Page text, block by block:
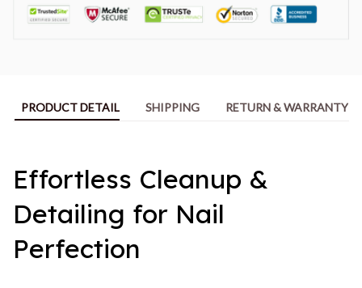
PRODUCT DETAIL SHIPPING RETURN & WARRANTY
Effortless Cleanup &
Detailing for Nail
Perfection